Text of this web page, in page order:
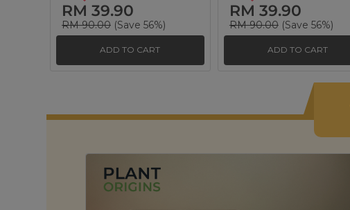
RM 39.90
RM 90.00 (Save 56%)
ADD TO CART
RM 39.90
RM 90.00(Save 56%)
ADD TO CART